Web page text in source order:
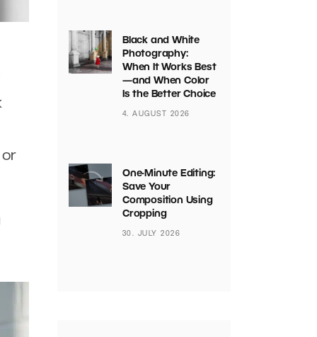
Black and White
Photography:
When It Works Best
—and When Color
Is the Better Choice
4. AUGUST 2026
One-Minute Editing:
Save Your
Composition Using
Cropping
30. JULY 2026